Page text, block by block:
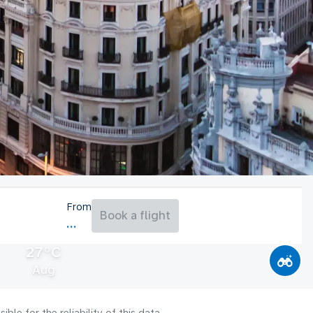
27°C
Aug
From
Book a flight